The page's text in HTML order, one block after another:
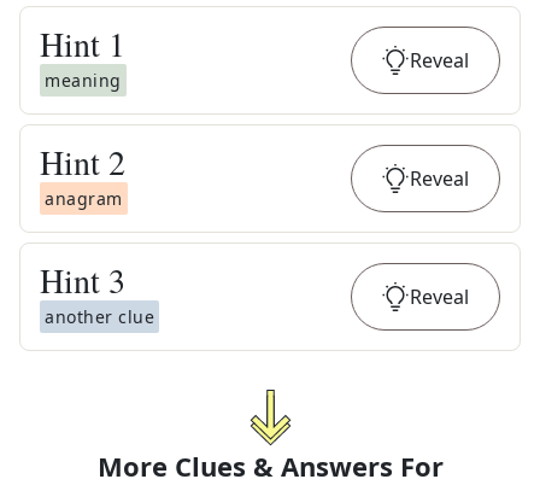
Hint 1
meaning
Reveal
Hint 2
anagram
Reveal
Hint 3
another clue
Reveal
More Clues & Answers For